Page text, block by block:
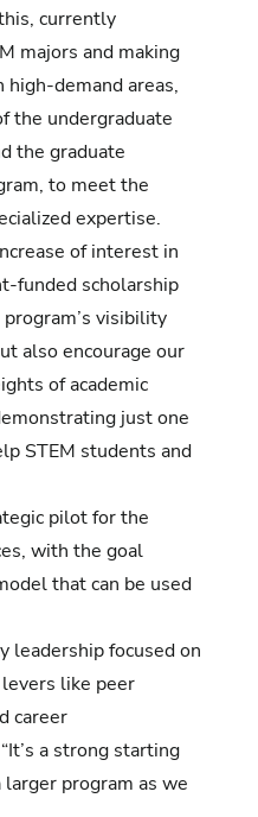
currently
majors and making
demand areas,
the undergraduate
the graduate
to meet the
expertise.
of interest in
funded scholarship
visibility
also encourage our
of academic
just one
STEM students and
pilot for the
with the goal
that can be used
leadership focused on
like peer
career
a strong starting
program as we